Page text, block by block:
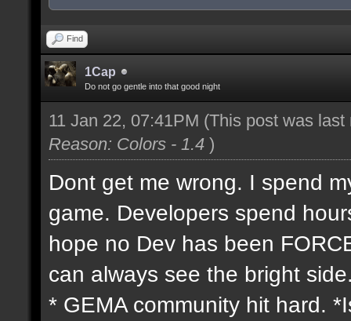
Find
1Cap
Do not go gentle into that good night
11 Jan 22, 07:41PM (This post was
Reason: Colors - 1.4 )
Dont get me wrong. I spend
game. Developers spend
hope no Dev has been
can always see the bright
* GEMA community hit hard.